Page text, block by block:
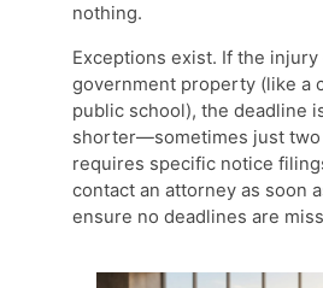
nothing.
Exceptions exist. If the
government property (like a
public school), the deadline
shorter—sometimes just
requires specific notice
contact an attorney as soon
ensure no deadlines are